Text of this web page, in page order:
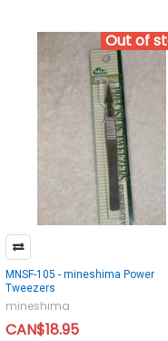
Out of
MNSF-105 - mineshima Power
Tweezers
mineshima
CAN$18.95